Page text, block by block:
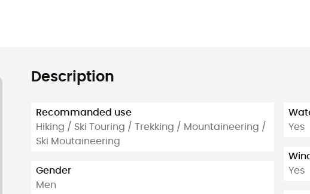
Description
Recommanded use
Hiking / Ski Touring / Trekking / Mountaineering /
Ski Moutaineering
Gender
Men
Yes
Yes